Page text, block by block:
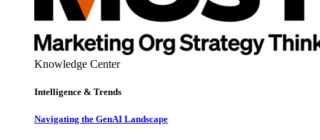
Knowledge Center
Intelligence & Trends
Navigating the GenAI Landscape